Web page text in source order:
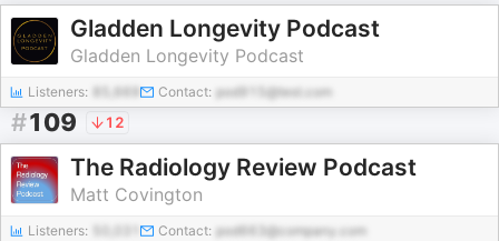
Gladden Longevity Podcast
Gladden Longevity Podcast
Listeners: Contact: pod915@test.com
#109 12
The Radiology Review Podcast
Matt Covington
Listeners: Contact: pod663@company.com